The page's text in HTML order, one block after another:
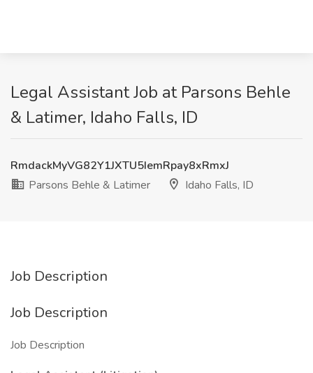
Legal Assistant Job at Parsons Behle
& Latimer, Idaho Falls, ID
RmdackMyVG82Y1JXTU5IemRpay8xRmxJ
Parsons Behle & Latimer
Idaho Falls, ID
Job Description
Job Description
Job Description